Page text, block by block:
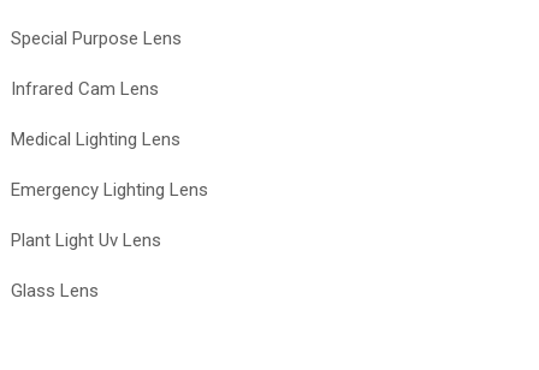
Special Purpose Lens
Infrared Cam Lens
Medical Lighting Lens
Emergency Lighting Lens
Plant Light Uv Lens
Glass Lens